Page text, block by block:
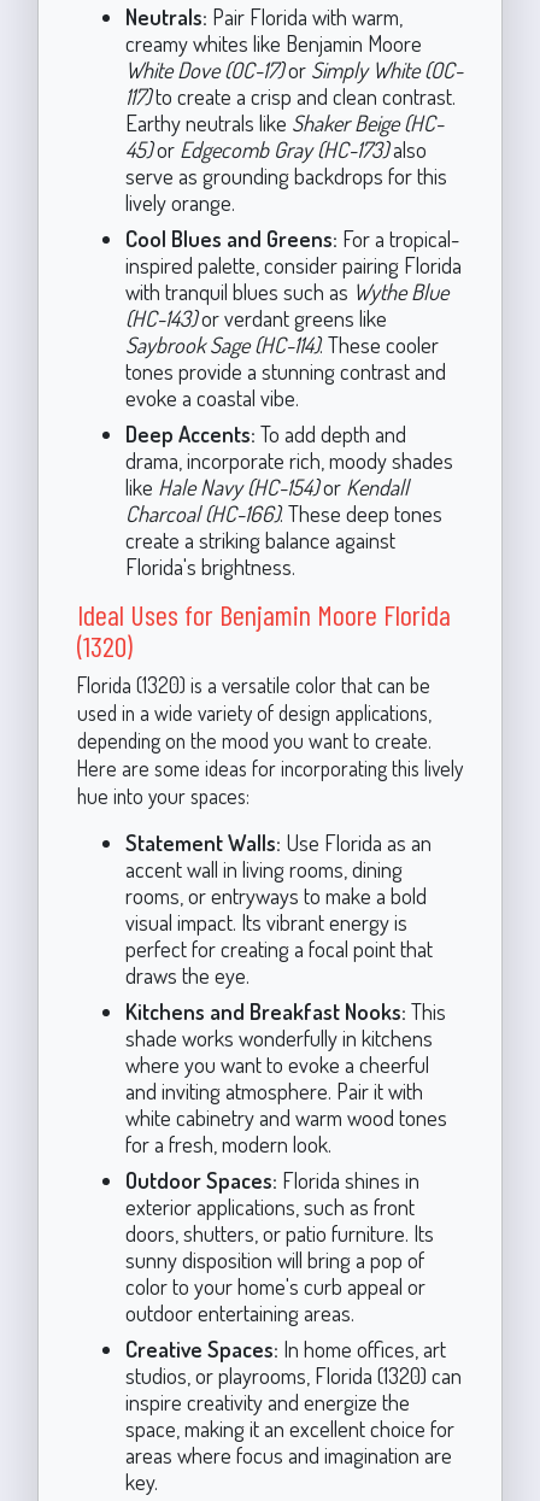
Neutrals: Pair Florida with warm,
creamy whites like Benjamin Moore
White Dove (OC-17)or Simply White (OC-
117)to create a crisp and clean contrast.
Earthy neutrals like Shaker Beige (HC-
45)or Edgecomb Gray (HC-173)also
serve as grounding backdrops for this
lively orange.
Cool Blues and Greens: For a tropical-
inspired palette, consider pairing Florida
with tranquil blues such as Wythe Blue
(HC-143)or verdant greens like
Saybrook Sage (HC-114). These cooler
tones provide a stunning contrast and
evoke a coastal vibe.
Deep Accents: To add depth and
drama, incorporate rich, moody shades
like Hale Navy (HC-154)or Kendall
Charcoal (HC-166). These deep tones
create a striking balance against
Florida's brightness.
Ideal Uses for Benjamin Moore Florida
(1320)
Florida (1320) is a versatile color that can be
used in a wide variety of design applications,
depending on the mood you want to create.
Here are some ideas for incorporating this lively
hue into your spaces:
Statement Walls: Use Florida as an
accent wall in living rooms, dining
rooms, or entryways to make a bold
visual impact. Its vibrant energy is
perfect for creating a focal point that
draws the eye.
Kitchens and Breakfast Nooks: This
shade works wonderfully in kitchens
where you want to evoke a cheerful
and inviting atmosphere. Pair it with
white cabinetry and warm wood tones
for a fresh, modern look.
Outdoor Spaces: Florida shines in
exterior applications, such as front
doors, shutters, or patio furniture. Its
sunny disposition will bring a pop of
color to your home's curb appeal or
outdoor entertaining areas.
Creative Spaces: In home offices, art
studios, or playrooms, Florida (1320) can
inspire creativity and energize the
space, making it an excellent choice for
areas where focus and imagination are
key.